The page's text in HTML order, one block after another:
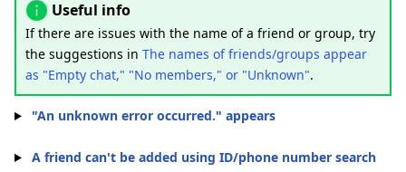
Useful info
If there are issues with the name of a friend or group, try
the suggestions in The names of friends/groups appear
as "Empty chat," "No members," or "Unknown".
"An unknown error occurred." appears
A friend can't be added using ID/phone number search